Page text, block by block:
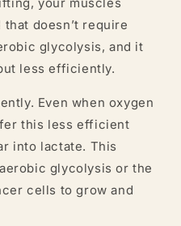
doesn’t require
glycolysis, and it
less efficiently.
Even when oxygen
this less efficient
into lactate. This
glycolysis or the
cells to grow and